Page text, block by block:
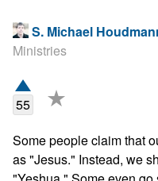
Free eBible Mobile App
S. Michael
Ministries
55 ★
Some people claim that
as "Jesus." Instead, we